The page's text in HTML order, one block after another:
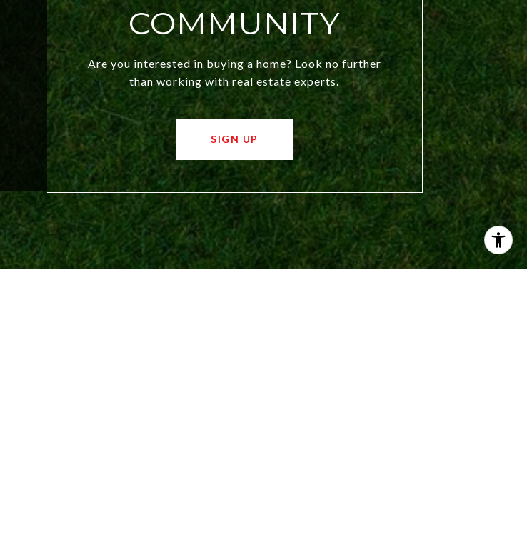
COMMUNITY
Are you interested in buying a home? Look no further
than working with real estate experts.
SIGN UP